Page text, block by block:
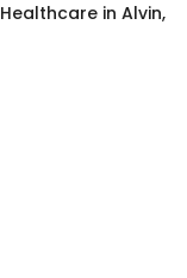
Healthcare in Alvin,